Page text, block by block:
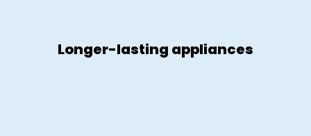
Longer-lasting appliances